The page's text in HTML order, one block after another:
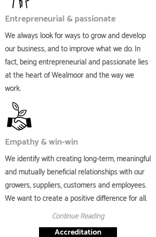
Entrepreneurial & passionate
We always look for ways to grow and develop
our business, and to improve what we do. In
fact, being entrepreneurial and passionate lies
at the heart of Wealmoor and the way we
work.
Empathy & win-win
We identify with creating long-term, meaningful
and mutually beneficial relationships with our
growers, suppliers, customers and employees.
We want to create a positive difference for all.
Continue Reading
Accreditation